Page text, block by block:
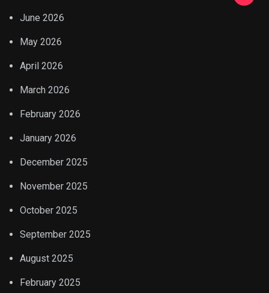
June 2026
May 2026
April 2026
March 2026
February 2026
January 2026
December 2025
November 2025
October 2025
September 2025
August 2025
February 2025